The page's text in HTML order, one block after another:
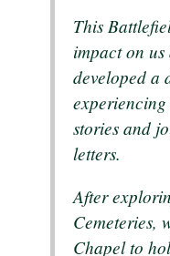
This
impact on
developed a
stories and
letters.
After
Cemeteries,
Chapel to